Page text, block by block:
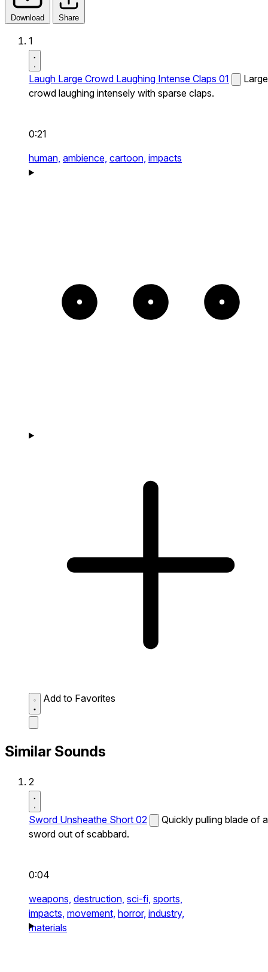
Download Share
1
Laugh Large Crowd Laughing Intense Claps 01
Large
crowd laughing intensely with sparse claps.
0:21
human, ambience, cartoon, impacts
Add to Favorites
Similar Sounds
2
Sword Unsheathe Short 02
Quickly pulling blade of a
sword out of scabbard.
0:04
weapons, destruction, sci-fi, sports,
impacts, movement, horror, industry,
materials